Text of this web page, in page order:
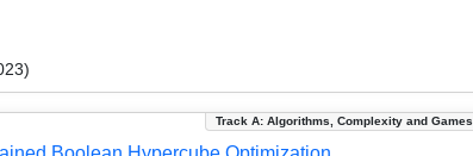
Track A: Algorithms, Complexity and Games